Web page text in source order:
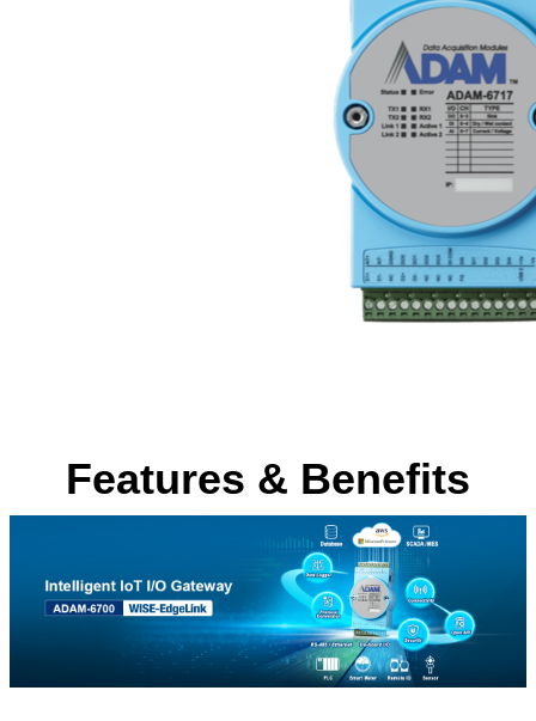
Features & Benefits